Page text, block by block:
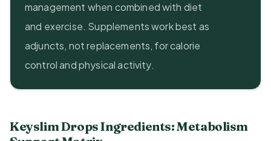
management when combined with diet
and exercise. Supplements work best as
adjuncts, not replacements, for calorie
control and physical activity.
Keyslim Drops Ingredients: Metabolism